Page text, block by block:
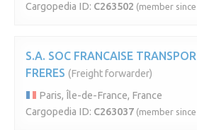
Cargopedia ID: C263502 (member
S.A. SOC FRANCAISE
FRERES (Freight forwarder)
Paris, Île-de-France, France
Cargopedia ID: C263037 (member